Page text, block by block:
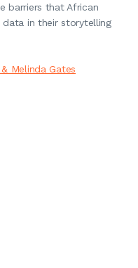
barriers that African
in their storytelling
Melinda Gates